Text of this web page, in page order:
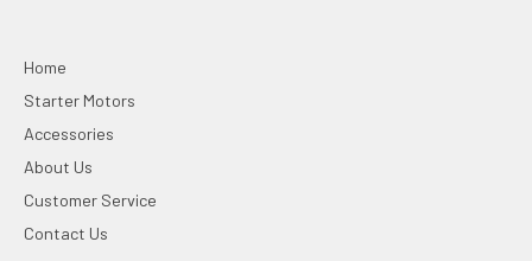
Home
Starter Motors
Accessories
About Us
Customer Service
Contact Us